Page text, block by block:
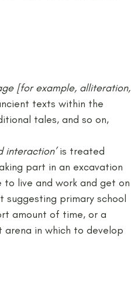
[for example, alliteration,
texts within the
tales, and so on,
interaction’ is treated
part in an excavation
live and work and get on
suggesting primary school
amount of time, or a
in which to develop